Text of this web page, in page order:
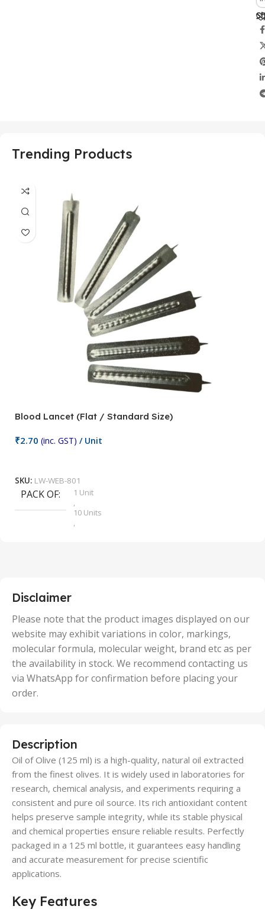
Trending Products
Blood Lancet (Flat / Standard Size)
₹2.70 (inc. GST) / Unit
SKU: LW-WEB-801
PACK OF
1 Unit
,
10 Units
,
50 Units
Disclaimer
Please note that the product images displayed on our
website may exhibit variations in color, markings,
molecular formula, molecular weight, brand etc as per
the availability in stock. We recommend contacting us
via WhatsApp for confirmation before placing your
order.
Description
Oil of Olive (125 ml) is a high-quality, natural oil extracted
from the finest olives. It is widely used in laboratories for
research, chemical analysis, and experiments requiring a
consistent and pure oil source. Its rich antioxidant content
helps preserve sample integrity, while its stable physical
and chemical properties ensure reliable results. Perfectly
packaged in a 125 ml bottle, it guarantees easy handling
and accurate measurement for precise scientific
applications.
Key Features